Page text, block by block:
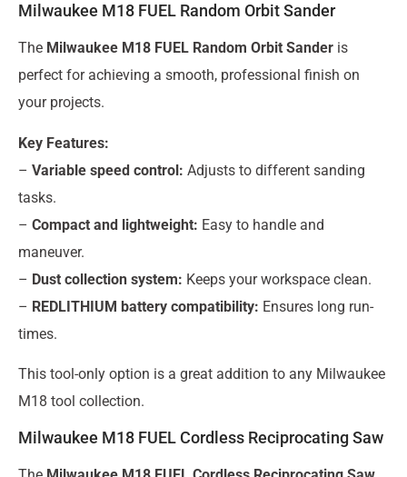
Milwaukee M18 FUEL Random Orbit Sander
The Milwaukee M18 FUEL Random Orbit Sander is
perfect for achieving a smooth, professional finish on
your projects.
Key Features:
– Variable speed control: Adjusts to different sanding
tasks.
– Compact and lightweight: Easy to handle and
maneuver.
– Dust collection system: Keeps your workspace clean.
– REDLITHIUM battery compatibility: Ensures long run-
times.
This tool-only option is a great addition to any Milwaukee
M18 tool collection.
Milwaukee M18 FUEL Cordless Reciprocating Saw